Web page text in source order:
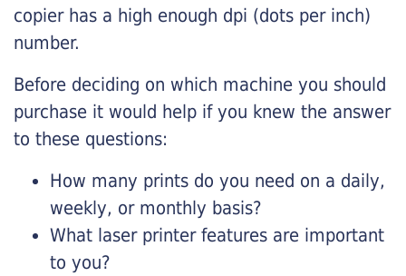
copier has a high enough dpi (dots per inch)
number.
Before deciding on which machine you should
purchase it would help if you knew the answer
to these questions:
How many prints do you need on a daily,
weekly, or monthly basis?
What laser printer features are important
to you?